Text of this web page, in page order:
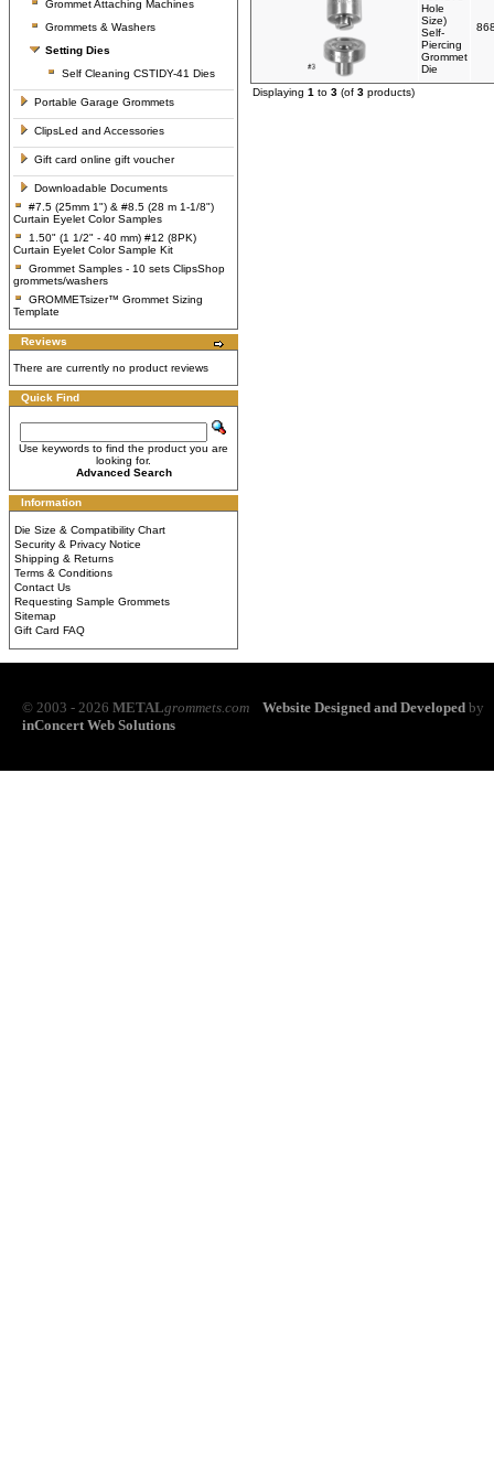
Grommet Attaching Machines
Grommets & Washers
Setting Dies
Self Cleaning CSTIDY-41 Dies
Portable Garage Grommets
ClipsLed and Accessories
Gift card online gift voucher
Downloadable Documents
#7.5 (25mm 1") & #8.5 (28 m 1-1/8")
Curtain Eyelet Color Samples
1.50" (1 1/2" - 40 mm) #12 (8PK)
Curtain Eyelet Color Sample Kit
Grommet Samples - 10 sets ClipsShop
grommets/washers
GROMMETsizer™ Grommet Sizing
Template
Reviews
There are currently no product reviews
Quick Find
Use keywords to find the product you are
looking for.
Advanced Search
Information
Die Size & Compatibility Chart
Security & Privacy Notice
Shipping & Returns
Terms & Conditions
Contact Us
Requesting Sample Grommets
Sitemap
Gift Card FAQ
Hole
Size)
Self-
Piercing
Grommet
Die
Displaying 1 to 3 (of 3 products)
© 2003 - 2026 METALgrommets.com Website Designed and Developed by
inConcert Web Solutions